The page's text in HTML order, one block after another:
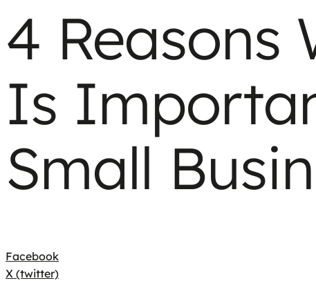
4 Reasons
Is
Small
Facebook
X (twitter)